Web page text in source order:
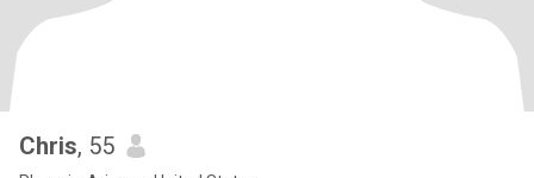
Chris, 55